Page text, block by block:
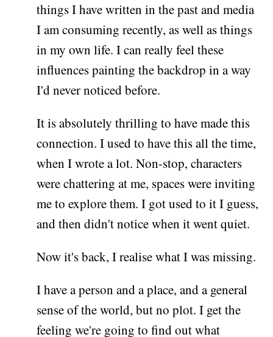
things I have written in the past and media
I am consuming recently, as well as things
in my own life. I can really feel these
influences painting the backdrop in a way
I'd never noticed before.
It is absolutely thrilling to have made this
connection. I used to have this all the time,
when I wrote a lot. Non-stop, characters
were chattering at me, spaces were inviting
me to explore them. I got used to it I guess,
and then didn't notice when it went quiet.
Now it's back, I realise what I was missing.
I have a person and a place, and a general
sense of the world, but no plot. I get the
feeling we're going to find out what